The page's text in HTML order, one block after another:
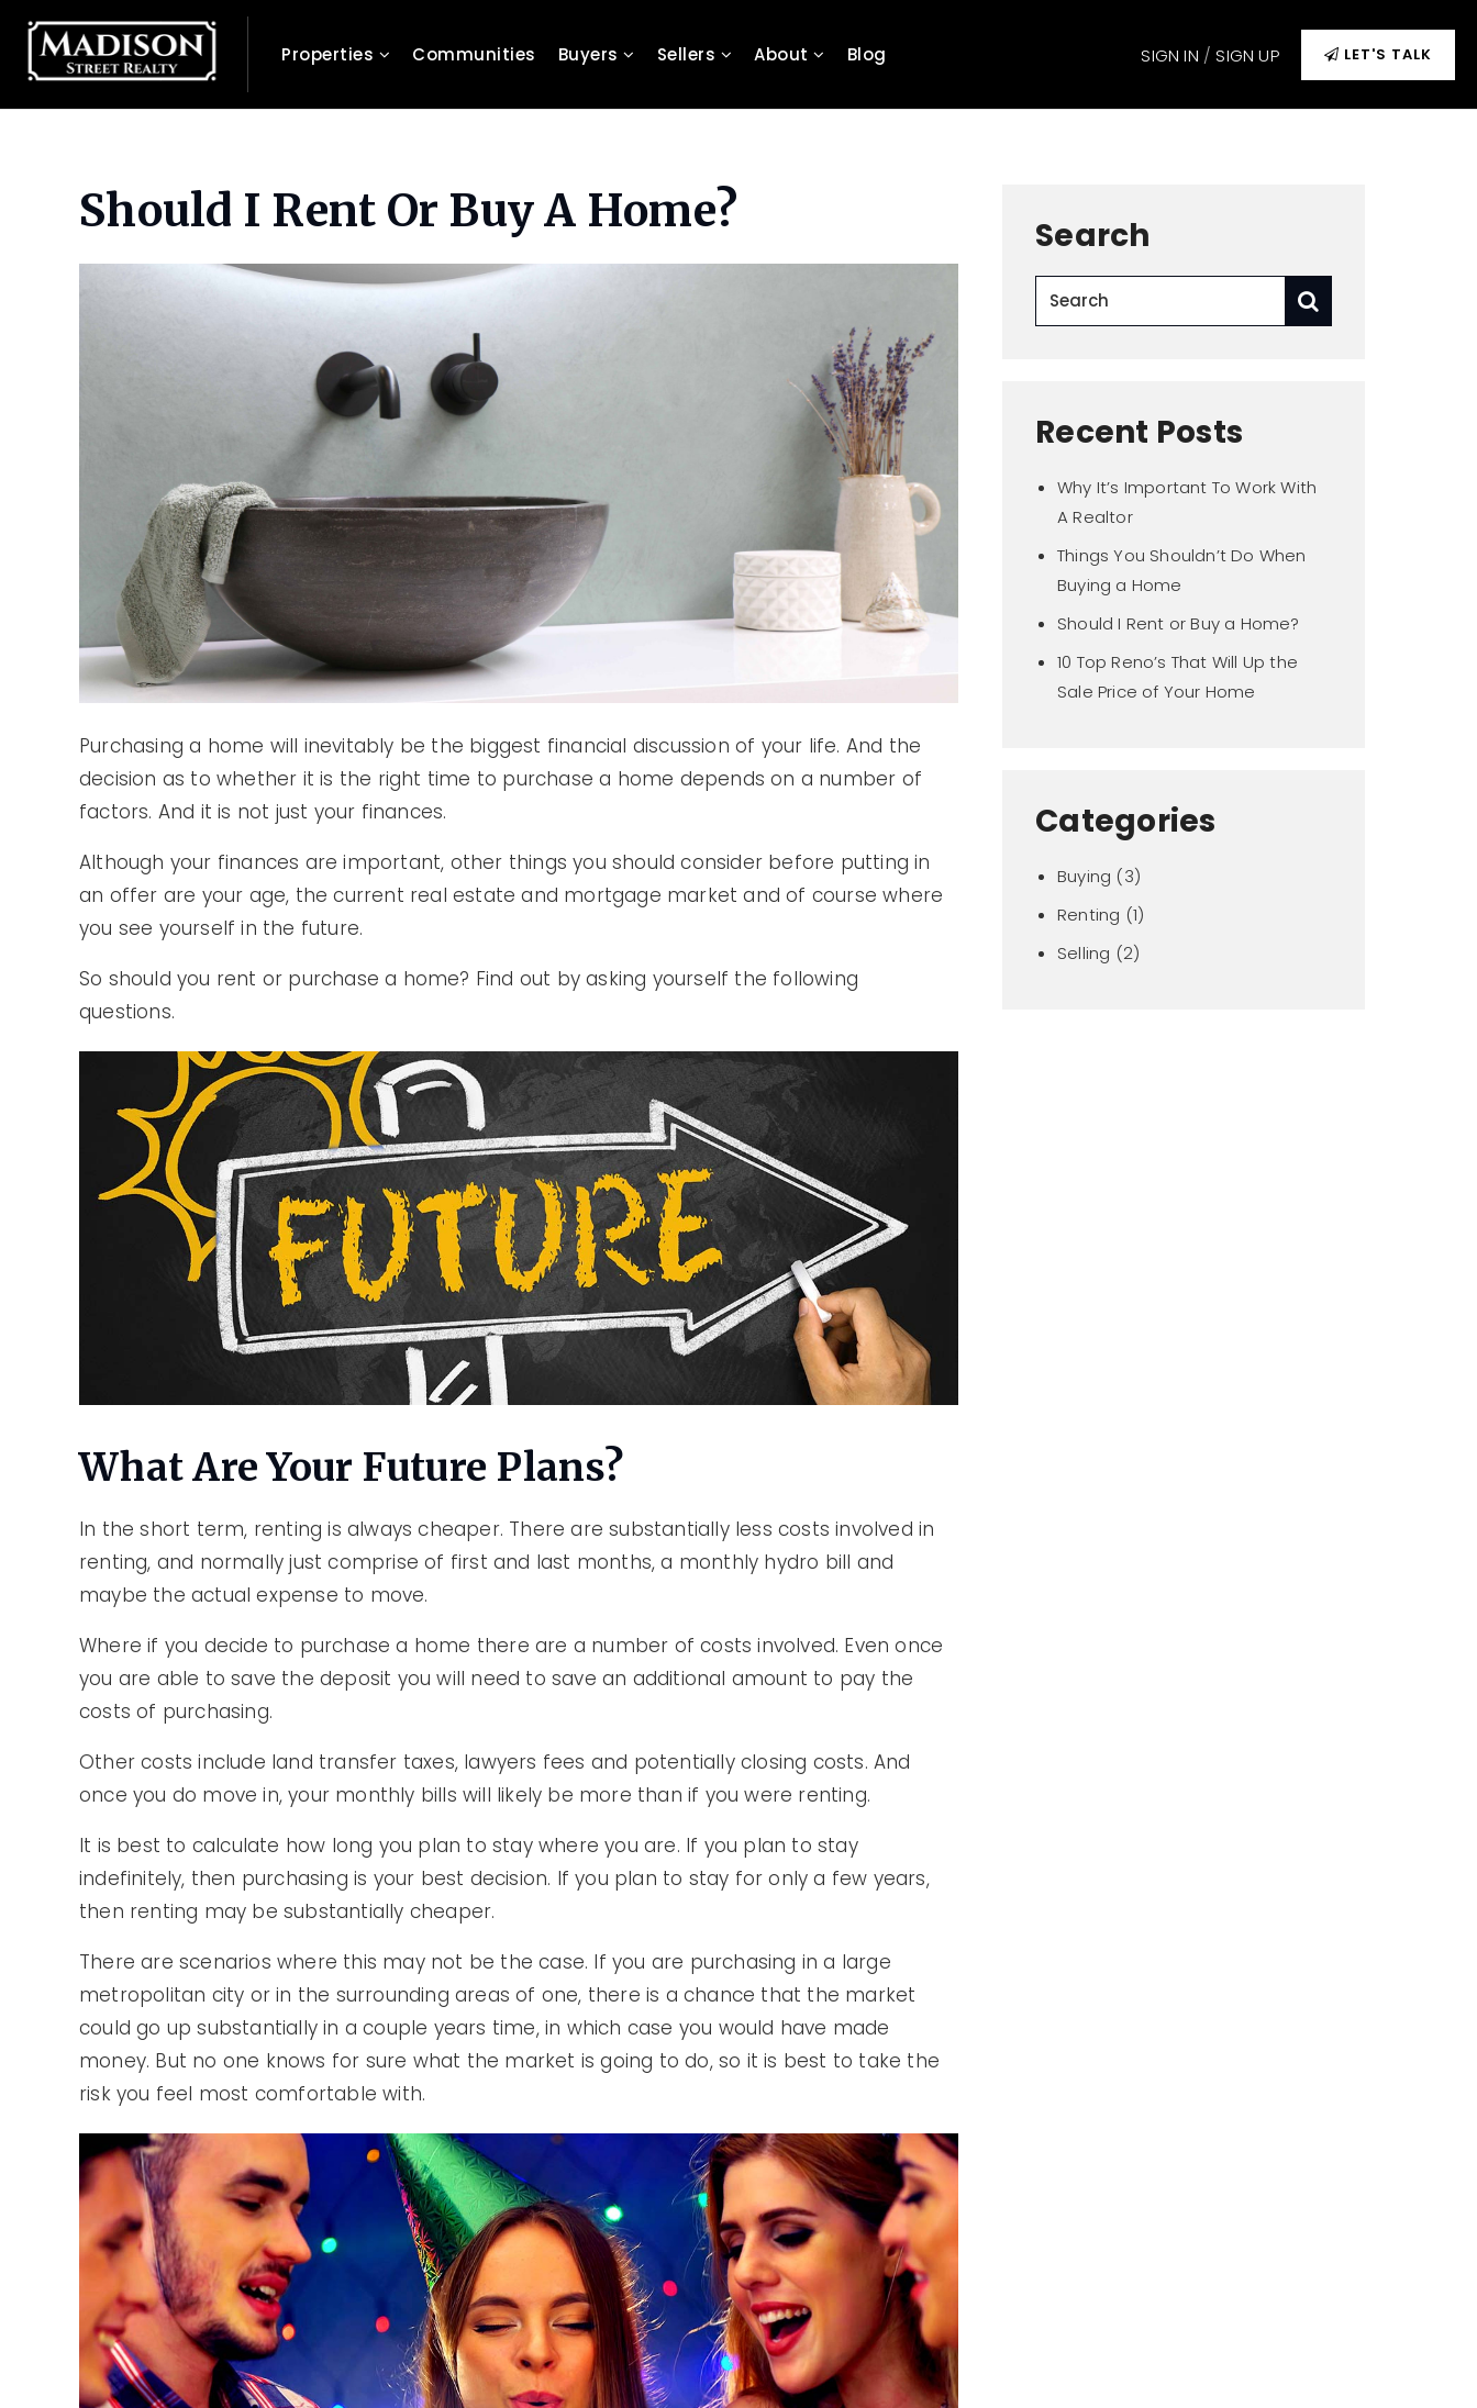
Properties Communities Buyers Sellers About Blog SIGN IN /SIGN UP LET'S TALK
Should I Rent Or Buy A Home?
Purchasing a home will inevitably be the biggest financial discussion of your life. And the
decision as to whether it is the right time to purchase a home depends on a number of
factors. And it is not just your finances.
Although your finances are important, other things you should consider before putting in
an offer are your age, the current real estate and mortgage market and of course where
you see yourself in the future.
So should you rent or purchase a home? Find out by asking yourself the following
questions.
What Are Your Future Plans?
In the short term, renting is always cheaper. There are substantially less costs involved in
renting, and normally just comprise of first and last months, a monthly hydro bill and
maybe the actual expense to move.
Where if you decide to purchase a home there are a number of costs involved. Even once
you are able to save the deposit you will need to save an additional amount to pay the
costs of purchasing.
Other costs include land transfer taxes, lawyers fees and potentially closing costs. And
once you do move in, your monthly bills will likely be more than if you were renting.
It is best to calculate how long you plan to stay where you are. If you plan to stay
indefinitely, then purchasing is your best decision. If you plan to stay for only a few years,
then renting may be substantially cheaper.
There are scenarios where this may not be the case. If you are purchasing in a large
metropolitan city or in the surrounding areas of one, there is a chance that the market
could go up substantially in a couple years time, in which case you would have made
money. But no one knows for sure what the market is going to do, so it is best to take the
risk you feel most comfortable with.
Search
Recent Posts
Why It’s Important To Work With
A Realtor
Things You Shouldn’t Do When
Buying a Home
Should I Rent or Buy a Home?
10 Top Reno’s That Will Up the
Sale Price of Your Home
Categories
Buying (3)
Renting (1)
Selling (2)